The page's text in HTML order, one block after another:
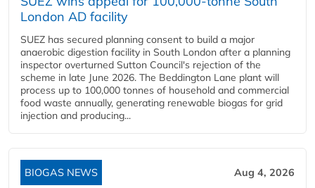
London AD facility
SUEZ has secured planning consent to build a major
anaerobic digestion facility in South London after a planning
inspector overturned Sutton Council's rejection of the
scheme in late June 2026. The Beddington Lane plant will
process up to 100,000 tonnes of household and commercial
food waste annually, generating renewable biogas for grid
injection and producing...
BIOGAS NEWS Aug 4, 2026